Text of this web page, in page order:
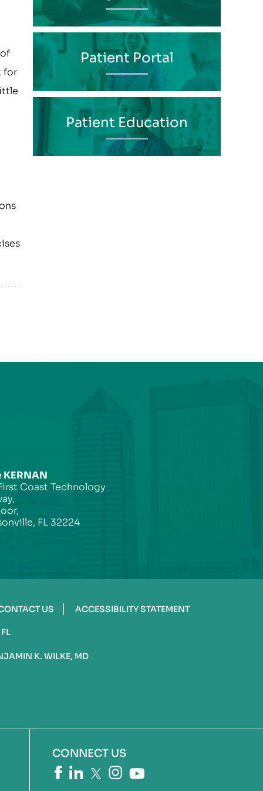
for
Patient Portal
Patient Education
KERNAN
Coast Technology
FL 32224
US ACCESSIBILITY STATEMENT
K. WILKE, MD
CONNECT US